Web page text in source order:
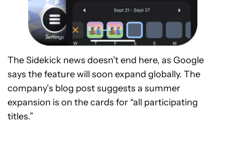
The Sidekick news doesn’t end here, as Google
says the feature will soon expand globally. The
company’s blog post suggests a summer
expansion is on the cards for “all participating
titles.”